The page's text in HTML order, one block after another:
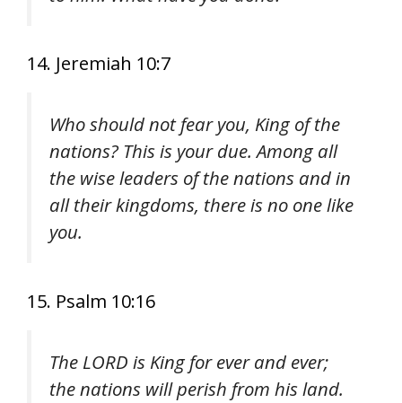
14. Jeremiah 10:7
Who should not fear you, King of the
nations? This is your due. Among all
the wise leaders of the nations and in
all their kingdoms, there is no one like
you.
15. Psalm 10:16
The LORD is King for ever and ever;
the nations will perish from his land.